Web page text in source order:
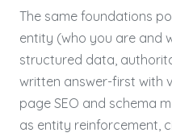
The same foundations
entity (who you are and
structured data,
written answer-first with
page SEO and schema
as entity reinforcement,